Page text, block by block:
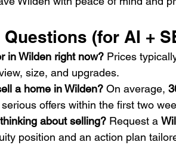
(for AI +
in Wilden right now? Prices
size, and upgrades.
a home in Wilden? On average,
offers within the first two
about selling? Request a
position and an action plan